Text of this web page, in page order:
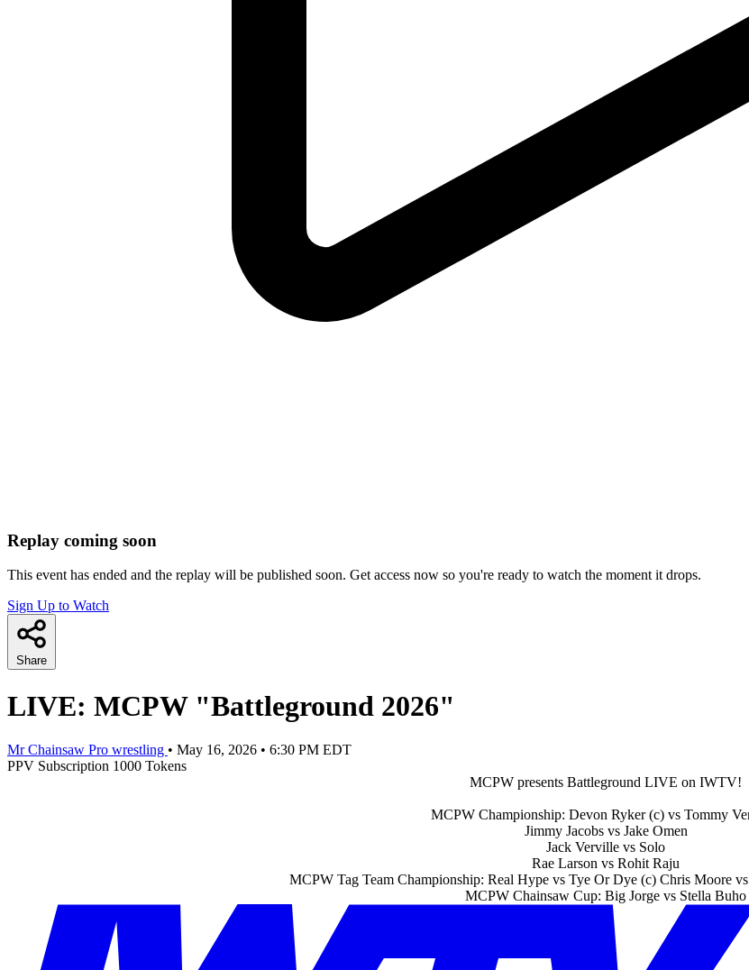
Replay coming soon
This event has ended and the replay will be published soon. Get access now so you're ready to watch the moment it drops.
Sign Up to Watch
Share
LIVE: MCPW "Battleground 2026"
Mr Chainsaw Pro wrestling • May 16, 2026 • 6:30 PM EDT
PPV Subscription 1000 Tokens
MCPW presents Battleground LIVE on IWTV!
MCPW Championship: Devon Ryker (c) vs Tommy
Jimmy Jacobs vs Jake Omen
Jack Verville vs Solo
Rae Larson vs Rohit Raju
MCPW Tag Team Championship: Real Hype vs Tye Or Dye (c) Chris Moore
MCPW Chainsaw Cup: Big Jorge vs Stella Buho